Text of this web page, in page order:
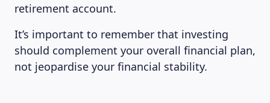
retirement account.
It’s important to remember that investing
should complement your overall financial plan,
not jeopardise your financial stability.